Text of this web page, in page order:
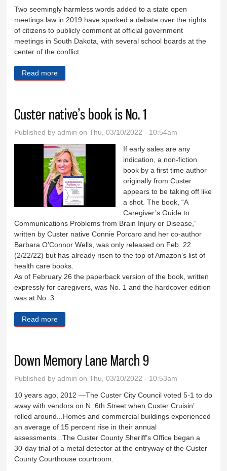
Two seemingly harmless words added to a state open
meetings law in 2019 have sparked a debate over the rights
of citizens to publicly comment at official government
meetings in South Dakota, with several school boards at the
center of the conflict.
Read more
Custer native’s book is No. 1
Published byadmin on Thu, 03/10/2022 - 10:54am
If early sales are any
indication, a non-fiction
book by a first time author
originally from Custer
appears to be taking off like
a shot. The book, “A
Caregiver’s Guide to
Communications Problems from Brain Injury or Disease,”
written by Custer native Connie Porcaro and her co-author
Barbara O’Connor Wells, was only released on Feb. 22
(2/22/22) but has already risen to the top of Amazon’s list of
health care books.
As of February 26 the paperback version of the book, written
expressly for caregivers, was No. 1 and the hardcover edition
was at No. 3.
Read more
Down Memory Lane March 9
Published byadmin on Thu, 03/10/2022 - 10:53am
10 years ago, 2012 —The Custer City Council voted 5-1 to do
away with vendors on N. 6th Street when Custer Cruisin’
rolled around...Homes and commercial buildings experienced
an average of 15 percent rise in their annual
assessments...The Custer County Sheriff’s Office began a
30-day trial of a metal detector at the entryway of the Custer
County Courthouse courtroom.